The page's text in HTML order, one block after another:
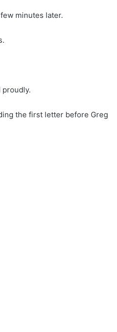
minutes later.
proudly.
the first letter before Greg